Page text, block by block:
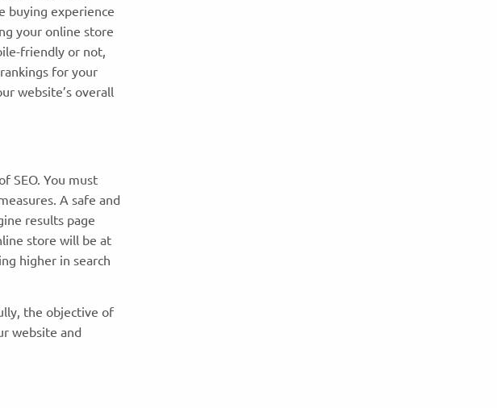
buying experience
your online store
friendly or not,
for your
website’s overall
SEO. You must
A safe and
results page
store will be at
higher in search
the objective of
website and